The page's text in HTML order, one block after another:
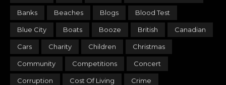
Banks Beaches Blogs Blood Test
Blue City Boats Booze British Canadian
Cars Charity Children Christmas
Community Competitions Concert
Corruption Cost Of Living Crime